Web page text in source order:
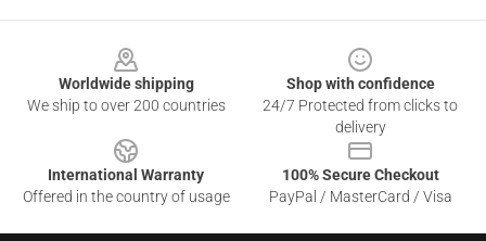
Worldwide shipping
We ship to over 200 countries
Shop with confidence
24/7 Protected from clicks to
delivery
International Warranty
Offered in the country of usage
100% Secure Checkout
PayPal / MasterCard / Visa